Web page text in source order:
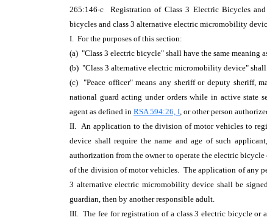
265:146-c Registration of Class 3 Electric Bicycles
bicycles and class 3 alternative electric micromobility
I. For the purposes of this section:
(a) "Class 3 electric bicycle" shall have the same meaning
(b) "Class 3 alternative electric micromobility device" shall
(c) "Peace officer" means any sheriff or deputy sheriff,
national guard acting under orders while in active state
agent as defined in RSA 594:26, I, or other person
II. An application to the division of motor vehicles to
device shall require the name and age of such
authorization from the owner to operate the electric
of the division of motor vehicles. The application of any
3 alternative electric micromobility device shall be
guardian, then by another responsible adult.
III. The fee for registration of a class 3 electric bicycle